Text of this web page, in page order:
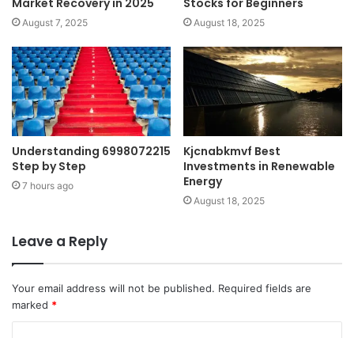
Market Recovery in 2025
August 7, 2025
Stocks for Beginners
August 18, 2025
Understanding 6998072215
Step by Step
7 hours ago
Kjcnabkmvf Best
Investments in Renewable
Energy
August 18, 2025
Leave a Reply
Your email address will not be published. Required fields are
marked *